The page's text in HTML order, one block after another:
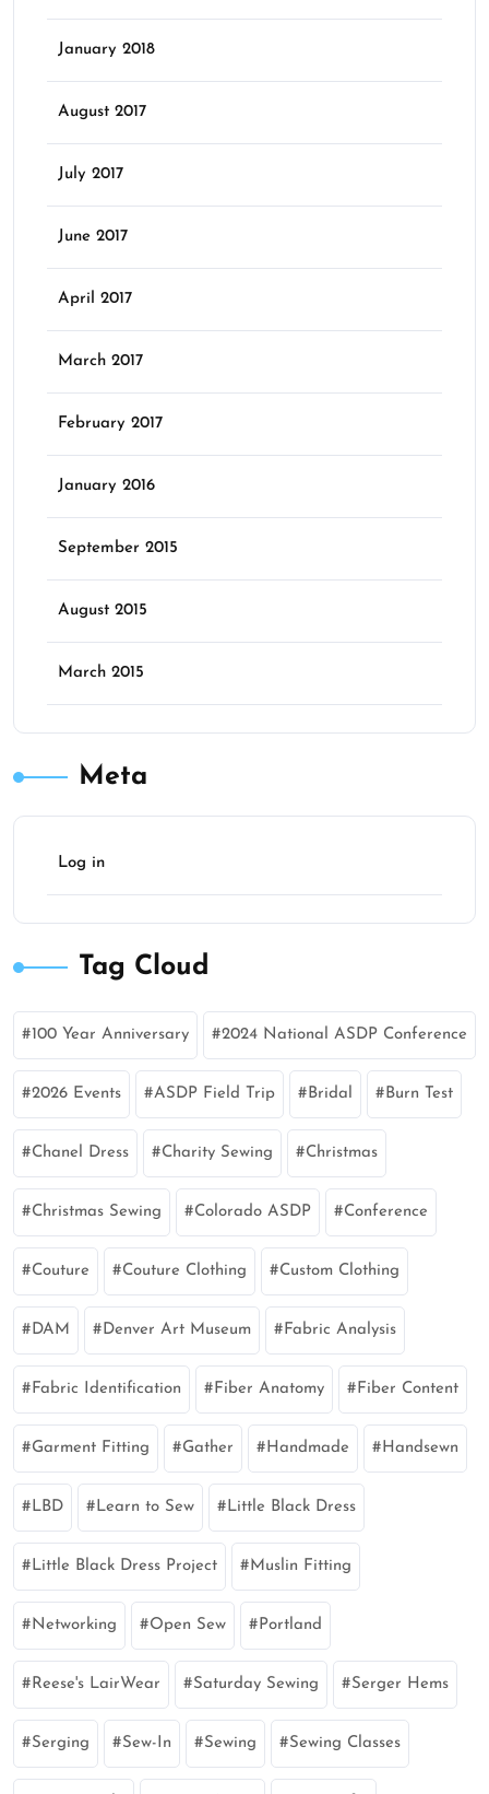
January 2018
August 2017
July 2017
June 2017
April 2017
March 2017
February 2017
January 2016
September 2015
August 2015
March 2015
Meta
Log in
Tag Cloud
100 Year Anniversary 2024 National ASDP Conference
2026 Events ASDP Field Trip Bridal Burn Test
Chanel Dress Charity Sewing Christmas
Christmas Sewing Colorado ASDP Conference
Couture Couture Clothing Custom Clothing
DAM Denver Art Museum Fabric Analysis
Fabric Identification Fiber Anatomy Fiber Content
Garment Fitting Gather Handmade Handsewn
LBD Learn to Sew Little Black Dress
Little Black Dress Project Muslin Fitting
Networking Open Sew Portland
Reese's LairWear Saturday Sewing Serger Hems
Serging Sew-In Sewing Sewing Classes